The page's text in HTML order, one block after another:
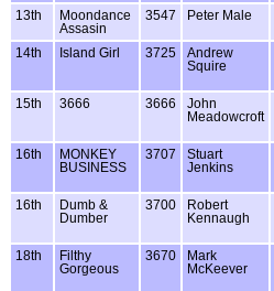
13th
Moondance
Assasin
3547 Peter Male
14th Island Girl 3725
Andrew
Squire
15th 3666 3666
John
Meadowcroft
16th
MONKEY
BUSINESS
3707
Stuart
Jenkins
16th
Dumb &
Dumber
3700
Robert
Kennaugh
18th
Filthy
Gorgeous
3670
Mark
McKeever